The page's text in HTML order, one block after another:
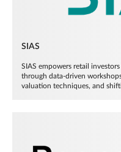
SIAS
SIAS empowers retail
through data-driven
valuation techniques, and